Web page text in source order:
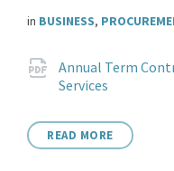
in BUSINESS,
Attachments
Annual Term
Services
READ MORE